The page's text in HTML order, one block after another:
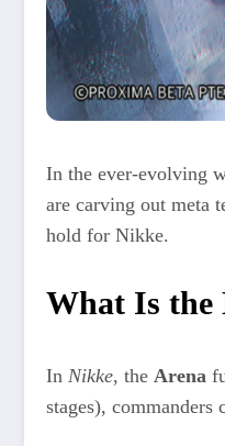
In the ever-evolving
are carving out meta
hold for Nikke.
What Is the
In Nikke, the Arena
stages), commanders